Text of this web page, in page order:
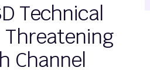
Technical
Threatening
Channel